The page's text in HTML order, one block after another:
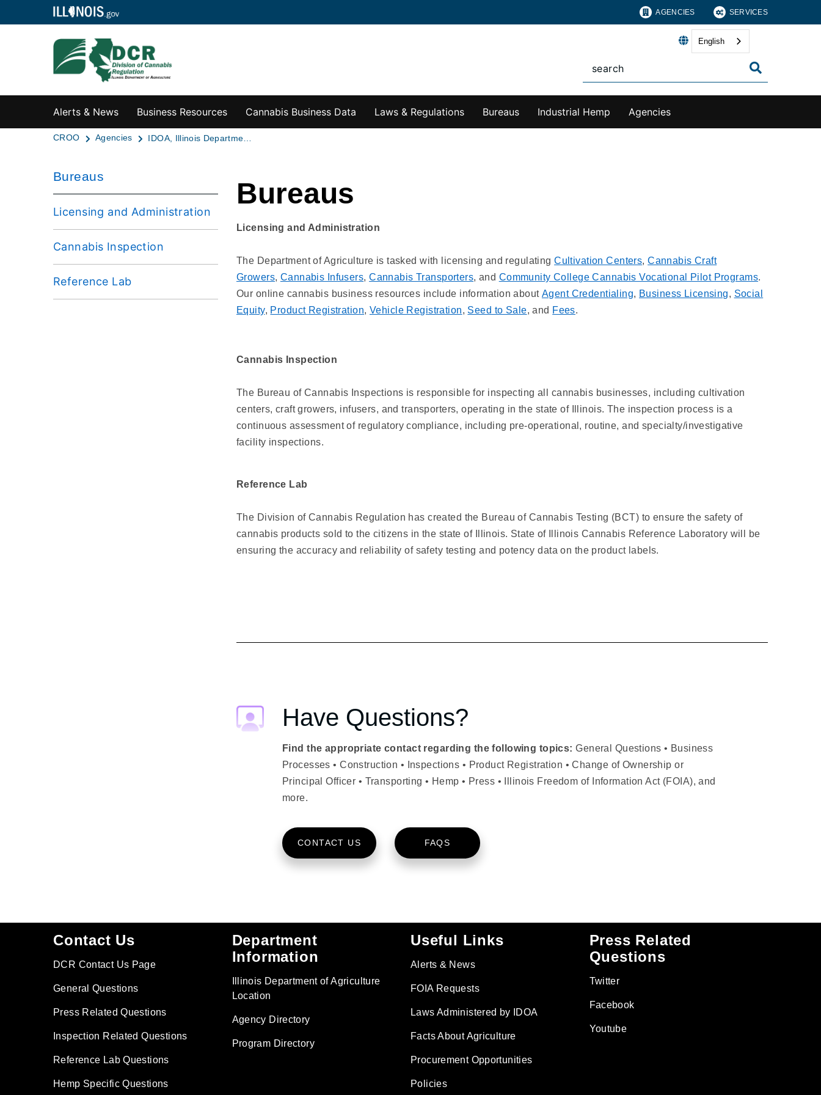
AGENCIES SERVICES
English
Alerts & News Business Resources Cannabis Business Data Laws & Regulations Bureaus Industrial Hemp Agencies
CROO Agencies
Bureaus
Licensing and Administration
Cannabis Inspection
Reference Lab
Bureaus
Licensing and Administration
The Department of Agriculture is tasked with licensing and regulatingCultivation Centers,Cannabis Craft
Growers, Cannabis Infusers,Cannabis Transporters, and Community College Cannabis Vocational Pilot Programs.
Our online cannabis business resources include information about Agent Credentialing, Business Licensing, Social
Equity, Product Registration, Vehicle Registration, Seed to Sale, and Fees.
Cannabis Inspection
The Bureau of Cannabis Inspections is responsible for inspecting all cannabis businesses, including cultivation
centers, craft growers, infusers, and transporters, operating in the state of Illinois. The inspection process is a
continuous assessment of regulatory compliance, including pre-operational, routine, and specialty/investigative
facility inspections.
Reference Lab
The Division of Cannabis Regulation has created the Bureau of Cannabis Testing (BCT) to ensure the safety of
cannabis products sold to the citizens in the state of Illinois. State of Illinois Cannabis Reference Laboratory will be
ensuring the accuracy and reliability of safety testing and potency data on the product labels.
Have Questions?
Find the appropriate contact regarding the following topics: General Questions • Business
Processes • Construction • Inspections • Product Registration • Change of Ownership or
Principal Officer • Transporting • Hemp • Press • Illinois Freedom of Information Act (FOIA), and
more.
CONTACT US FAQS
FooterContact Us
DCR Contact Us Page
General Questions
Press Related Questions
Inspection Related Questions
Reference Lab Questions
Hemp Specific Questions
Department
Information
Illinois Department of Agriculture
Location
Agency Directory
Program Directory
Useful Links
Alerts & News
FOIA Requests
Laws Administered by IDOA
Facts About Agriculture
Procurement Opportunities
Policies
Press Related
Questions
Twitter
Facebook
Youtube